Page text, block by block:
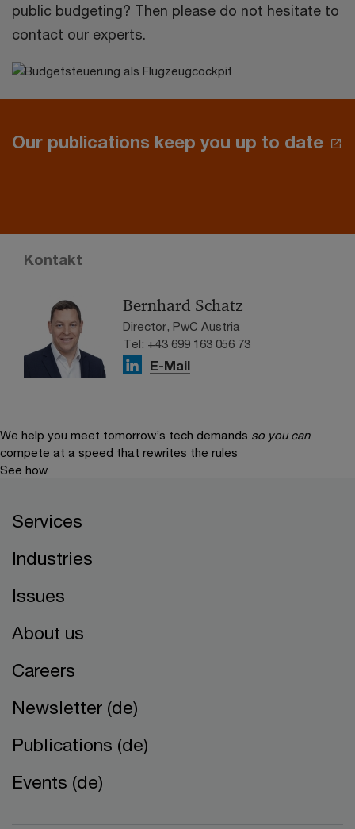
public budgeting? Then please do not hesitate to
contact our experts.
Our publications keep you up to date
Kontakt
Bernhard Schatz
Director, PwC Austria
Tel: +43 699 163 056 73
E-Mail
We help you meet tomorrow’s tech demands so you can
compete at a speed that rewrites the rules
See how
Services
Industries
Issues
About us
Careers
Newsletter (de)
Publications (de)
Events (de)